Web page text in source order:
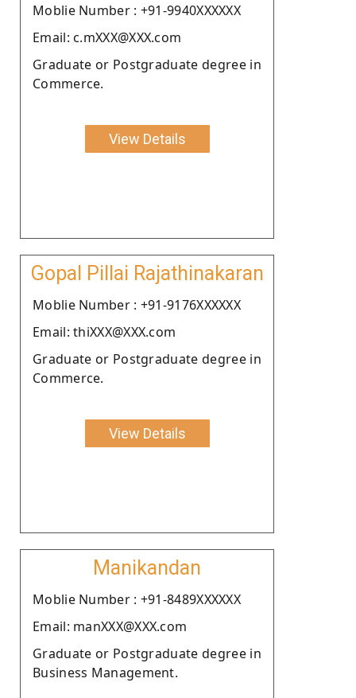
Moblie Number : +91-9940XXXXXX
Email: c.mXXX@XXX.com
Graduate or Postgraduate degree in
Commerce.
View Details
Gopal Pillai Rajathinakaran
Moblie Number : +91-9176XXXXXX
Email: thiXXX@XXX.com
Graduate or Postgraduate degree in
Commerce.
View Details
Manikandan
Moblie Number : +91-8489XXXXXX
Email: manXXX@XXX.com
Graduate or Postgraduate degree in
Business Management.